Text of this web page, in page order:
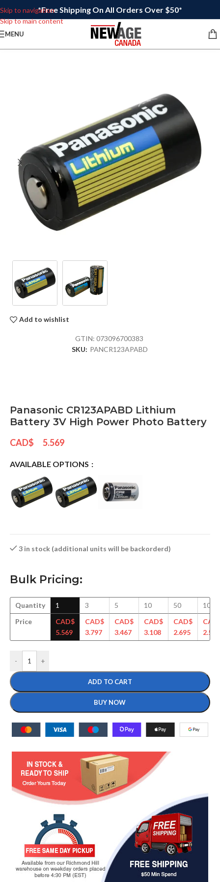
Skip to navigation
Skip to main content
*Free Shipping On All Orders Over $50*
MENU
Add to wishlist
GTIN: 073096700383
SKU: PANCR123APABD
Panasonic CR123APABD Lithium
Battery 3V High Power Photo Battery
CAD$ 5.569
AVAILABLE OPTIONS
3 in stock (additional units will be backorderd)
Bulk Pricing:
Quantity
Price
1
CAD$
5.569
3
CAD$
3.797
5
CAD$
3.467
10
CAD$
3.108
50
CAD$
2.695
100
2.578
- +
ADD TO CART
BUY NOW